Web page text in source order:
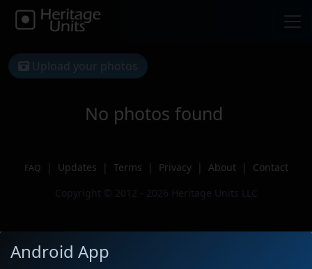
Upload your photos
No photos found
FAQ | Updates | Terms | Privacy | About |
Contact
Copyright © 2012 - 2026 Heritage Units LLC
Android App